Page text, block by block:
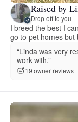
Raised by
Drop-off to you
I breed the best I
go to pet homes but
“Linda was very
work with.”
19 owner reviews